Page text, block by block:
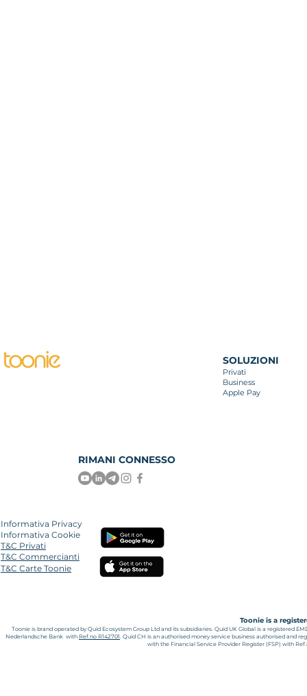
SOLUZIONI
Privati
Business
Apple Pay
RIMANI CONNESSO
Informativa Privacy
Informativa Cookie
T&C Privati
T&C Commercianti
T&C Carte Toonie
Toonie is a
Toonie is brand operated by Quid Ecosystem Group Ltd and its subsidiaries. Quid UK Global is a registered
Nederlandsche Bank with Ref.no R142701. Quid CH is an authorised money service business authorised and
with the Financial Service Provider Register (FSP) with